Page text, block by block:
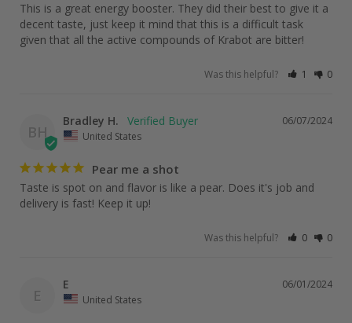
This is a great energy booster. They did their best to give it a
decent taste, just keep it mind that this is a difficult task
given that all the active compounds of Krabot are bitter!
Was this helpful? 1 0
BH
06/07/2024
Bradley H.
United States
Pear me a shot
Taste is spot on and flavor is like a pear. Does it's job and
delivery is fast! Keep it up!
Was this helpful? 0 0
E
06/01/2024
E
United States